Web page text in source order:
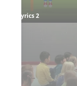
Lyrics 2